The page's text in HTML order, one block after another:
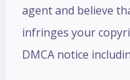
agent and believe
infringes your
DMCA notice